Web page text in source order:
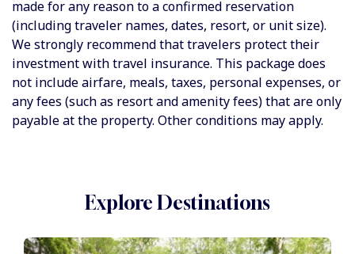
made for any reason to a confirmed reservation
(including traveler names, dates, resort, or unit size).
We strongly recommend that travelers protect their
investment with travel insurance. This package does
not include airfare, meals, taxes, personal expenses, or
any fees (such as resort and amenity fees) that are only
payable at the property. Other conditions may apply.
Explore Destinations